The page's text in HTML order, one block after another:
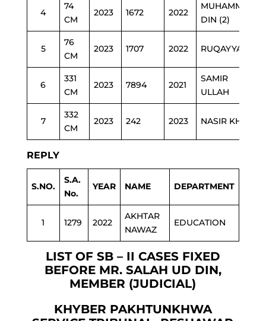
4
74
CM
2023 1672 2022
MUHAMMAD
DIN (2)
5
76
CM
2023 1707 2022 RUQAYYA
6
331
CM
2023 7894 2021
SAMIR
ULLAH
7
332
CM
2023 242 2023 NASIR KHAN
REPLY
S.NO.
S.A.
No.
YEAR NAME DEPARTMENT
1 1279 2022
AKHTAR
NAWAZ
EDUCATION
LIST OF SB – II CASES FIXED
BEFORE MR. SALAH UD DIN,
MEMBER (JUDICIAL)
KHYBER PAKHTUNKHWA